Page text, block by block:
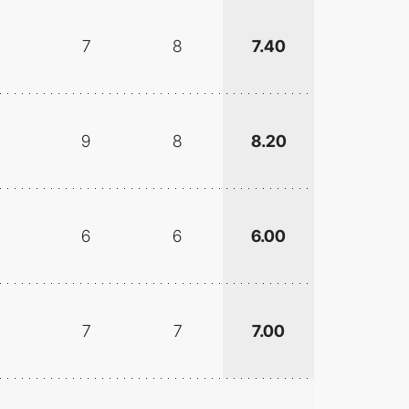
7 8 7.40
9 8 8.20
6 6 6.00
7 7 7.00